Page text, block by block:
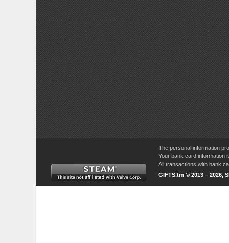
The personal information
Your bank card information
All transactions with bank
GIFTS.tm © 2013 – 2026,